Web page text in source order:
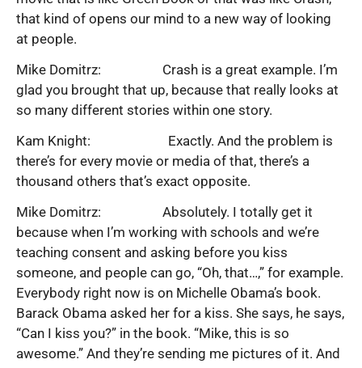
that kind of opens our mind to a new way of looking
at people.
Mike Domitrz: Crash is a great example. I’m
glad you brought that up, because that really looks at
so many different stories within one story.
Kam Knight: Exactly. And the problem is
there’s for every movie or media of that, there’s a
thousand others that’s exact opposite.
Mike Domitrz: Absolutely. I totally get it
because when I’m working with schools and we’re
teaching consent and asking before you kiss
someone, and people can go, “Oh, that…,” for example.
Everybody right now is on Michelle Obama’s book.
Barack Obama asked her for a kiss. She says, he says,
“Can I kiss you?” in the book. “Mike, this is so
awesome.” And they’re sending me pictures of it. And